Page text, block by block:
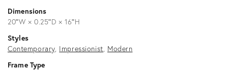
Dimensions
20ʺW × 0.25ʺD × 16ʺH
Styles
Contemporary Impressionist Modern
Frame Type